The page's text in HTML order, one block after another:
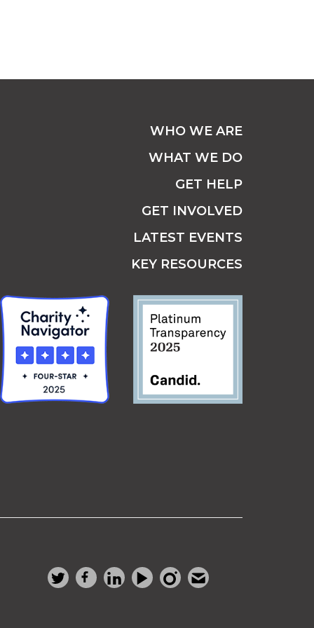
WHO WE ARE
WHAT WE DO
GET HELP
GET INVOLVED
LATEST EVENTS
KEY RESOURCES